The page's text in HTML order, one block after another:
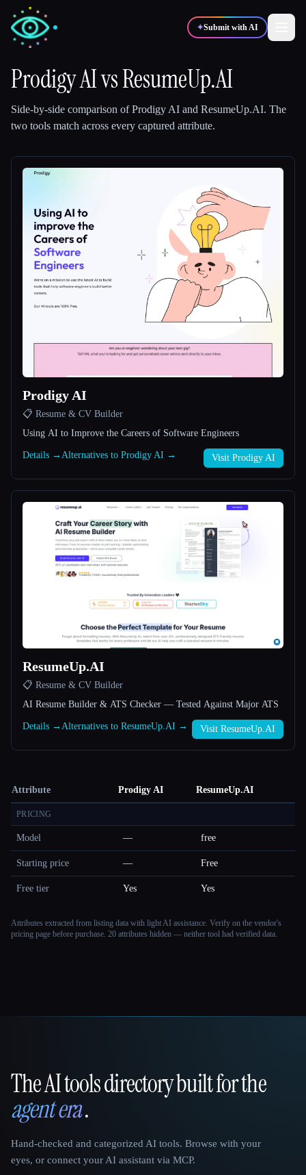
✦Submit with AI
Creators
Blog
Prodigy AIvsResumeUp.AI
Side-by-side comparison ofProdigy AI and ResumeUp.AI. The
two tools match across every captured attribute.
Prodigy AI
📋 Resume & CV Builder
Using AI to Improve the Careers of Software Engineers
Details → Alternatives to Prodigy AI → Visit Prodigy AI
ResumeUp.AI
📋 Resume & CV Builder
AI Resume Builder & ATS Checker — Tested Against Major ATS
Details → Alternatives to ResumeUp.AI → Visit ResumeUp.AI
Attribute Prodigy AI ResumeUp.AI
PRICING
Model — free
Starting price — Free
Free tier Yes Yes
Attributes extracted from listing data with light AI assistance. Verify on the vendor's
pricing page before purchase. 20 attributes hidden — neither tool had verified data.
That AI Collection
The AI tools directory built for the
agent era.
Hand-checked and categorized AI tools. Browse with your
eyes, or connect your AI assistant via MCP.